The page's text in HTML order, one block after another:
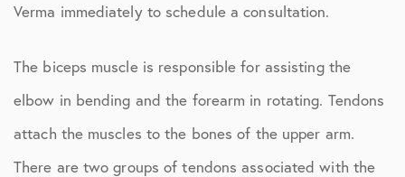
Verma immediately to schedule a consultation.
The biceps muscle is responsible for assisting the
elbow in bending and the forearm in rotating. Tendons
attach the muscles to the bones of the upper arm.
There are two groups of tendons associated with the